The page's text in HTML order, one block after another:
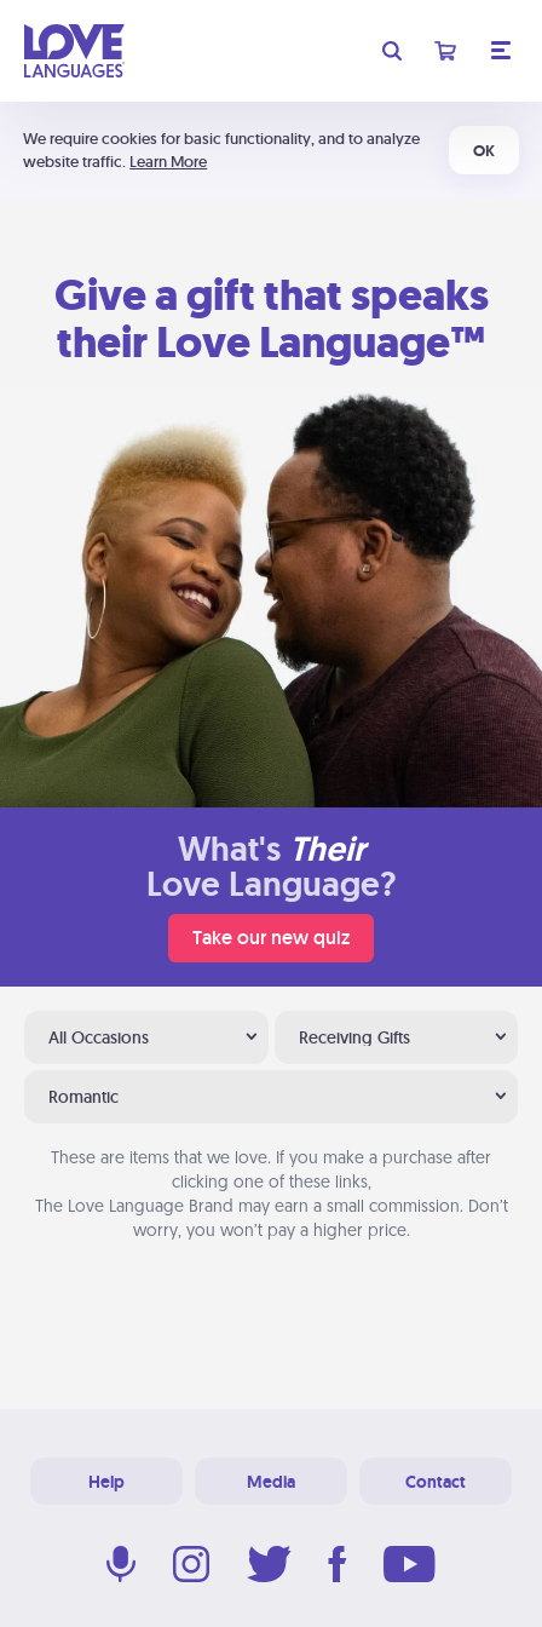
We require cookies for basic functionality, and to analyze
website traffic. Learn More
OK
Give a gift that speaks
their Love Language™
What's Their
Love Language?
Take our new quiz
All Occasions Receiving Gifts
Romantic
These are items that we love. If you make a purchase after
clicking one of these links,
The Love Language Brand may earn a small commission. Don’t
worry, you won’t pay a higher price.
Help Media Contact